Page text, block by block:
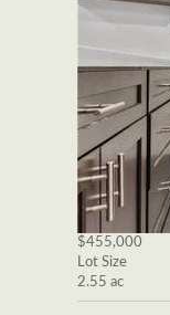
$455,000
Lot Size
2.55 ac